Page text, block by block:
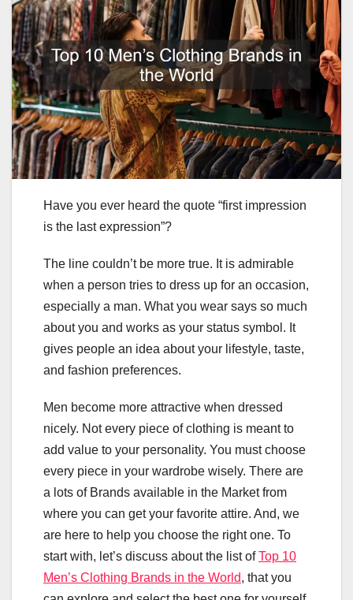
Have you ever heard the quote “first impression
is the last expression”?
The line couldn’t be more true. It is admirable
when a person tries to dress up for an occasion,
especially a man. What you wear says so much
about you and works as your status symbol. It
gives people an idea about your lifestyle, taste,
and fashion preferences.
Men become more attractive when dressed
nicely. Not every piece of clothing is meant to
add value to your personality. You must choose
every piece in your wardrobe wisely. There are
a lots of Brands available in the Market from
where you can get your favorite attire. And, we
are here to help you choose the right one. To
start with, let’s discuss about the list ofTop 10
Men’s Clothing Brands in the World, that you